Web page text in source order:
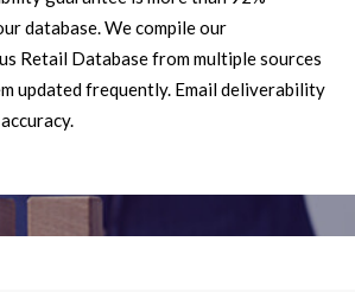
database. We compile our
Retail Database from multiple sources
updated frequently. Email deliverability